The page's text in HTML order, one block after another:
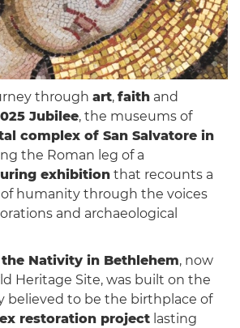
through art, faithand
Jubilee, the museums of
complex of San Salvatore in
the Roman leg of a
exhibitionthat recounts a
humanity through the voices
and archaeological
Nativity in Bethlehem, now
Heritage Site, was built on the
believed to be the birthplace of
restoration projectlasting